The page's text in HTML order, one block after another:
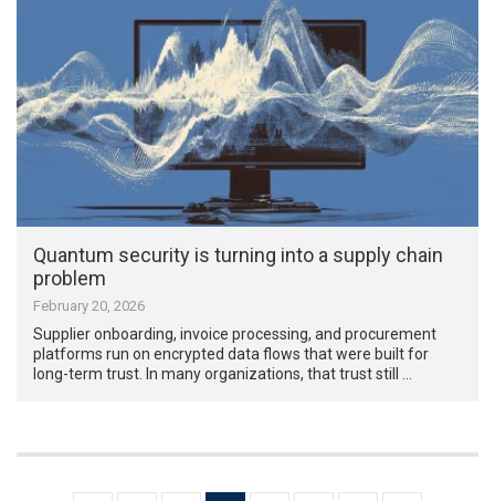
Quantum security is turning into a supply chain
problem
February 20, 2026
Supplier onboarding, invoice processing, and procurement
platforms run on encrypted data flows that were built for
long-term trust. In many organizations, that trust still …